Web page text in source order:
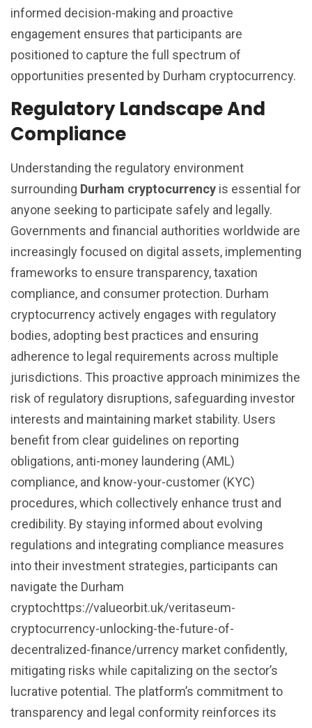
informed decision-making and proactive
engagement ensures that participants are
positioned to capture the full spectrum of
opportunities presented by Durham cryptocurrency.
Regulatory Landscape And
Compliance
Understanding the regulatory environment
surrounding Durham cryptocurrency is essential for
anyone seeking to participate safely and legally.
Governments and financial authorities worldwide are
increasingly focused on digital assets, implementing
frameworks to ensure transparency, taxation
compliance, and consumer protection. Durham
cryptocurrency actively engages with regulatory
bodies, adopting best practices and ensuring
adherence to legal requirements across multiple
jurisdictions. This proactive approach minimizes the
risk of regulatory disruptions, safeguarding investor
interests and maintaining market stability. Users
benefit from clear guidelines on reporting
obligations, anti-money laundering (AML)
compliance, and know-your-customer (KYC)
procedures, which collectively enhance trust and
credibility. By staying informed about evolving
regulations and integrating compliance measures
into their investment strategies, participants can
navigate the Durham
cryptochttps://valueorbit.uk/veritaseum-
cryptocurrency-unlocking-the-future-of-
decentralized-finance/urrency market confidently,
mitigating risks while capitalizing on the sector’s
lucrative potential. The platform’s commitment to
transparency and legal conformity reinforces its